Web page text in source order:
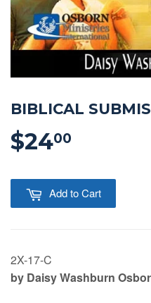
BIBLICAL
$2400
Add to Cart
2X-17-C
by Daisy Washburn